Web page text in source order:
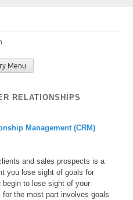
Menu
RELATIONSHIPS
Management (CRM)
and sales prospects is a
you lose sight of goals for
begin to lose sight of your
for the most part involves goals